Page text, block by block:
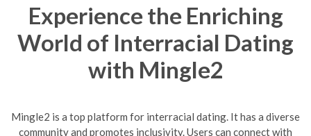
Experience the Enriching
World of Interracial Dating
with Mingle2
Mingle2 is a top platform for interracial dating. It has a diverse
community and promotes inclusivity. Users can connect with